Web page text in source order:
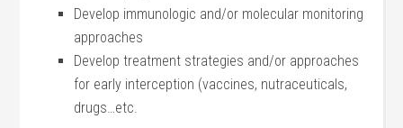
Develop immunologic and/or molecular monitoring
approaches
Develop treatment strategies and/or approaches
for early interception (vaccines, nutraceuticals,
drugs…etc.